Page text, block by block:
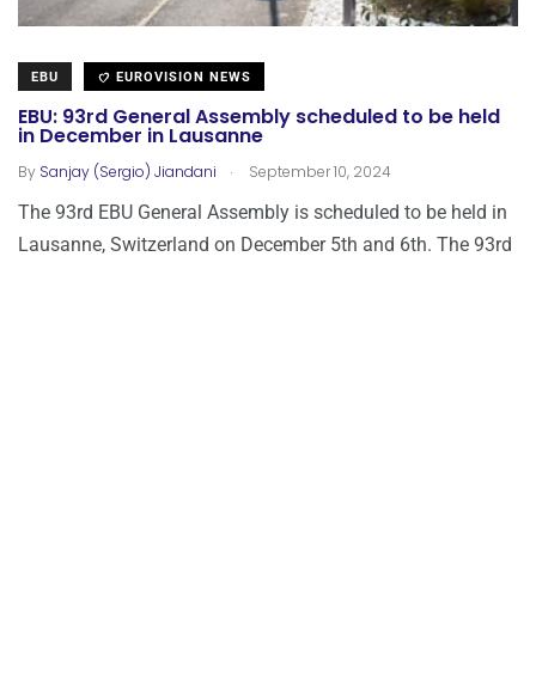
EBU EUROVISION NEWS
EBU: 93rd General Assembly scheduled to be held
in December in Lausanne
By Sanjay (Sergio) Jiandani . September 10, 2024
The 93rd EBU General Assembly is scheduled to be held in
Lausanne, Switzerland on December 5th and 6th. The 93rd